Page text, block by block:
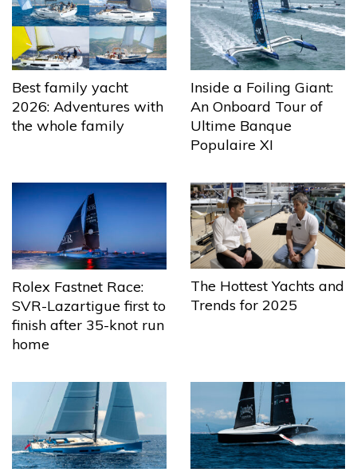
Best family yacht
2026: Adventures with
the whole family
Inside a Foiling Giant:
An Onboard Tour of
Ultime Banque
Populaire XI
Rolex Fastnet Race:
SVR-Lazartigue first to
finish after 35-knot run
home
The Hottest Yachts and
Trends for 2025